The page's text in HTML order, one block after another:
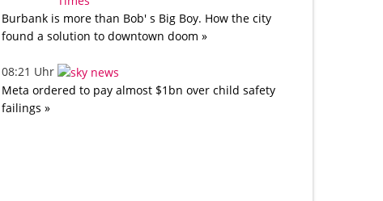
Burbank is more than Bob' s Big Boy. How the city
found a solution to downtown doom »
08:21 Uhr
Meta ordered to pay almost $1bn over child safety
failings »